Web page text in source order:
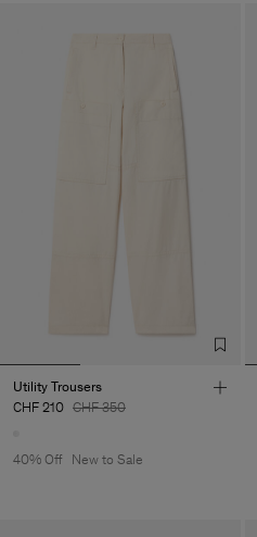
Utility Trousers
CHF 210 CHF 350
40% Off New to Sale